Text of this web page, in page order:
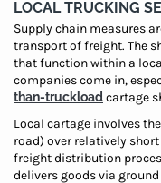
LOCAL TRUCKING
Supply chain measures
transport of freight. The
that function within a
companies come in,
than-truckloadcartage
Local cartage involves
road) over relatively
freight distribution
delivers goods via